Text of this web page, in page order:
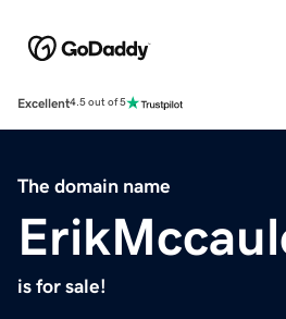
Excellent4.5 out of 5
The domain name
is for sale!